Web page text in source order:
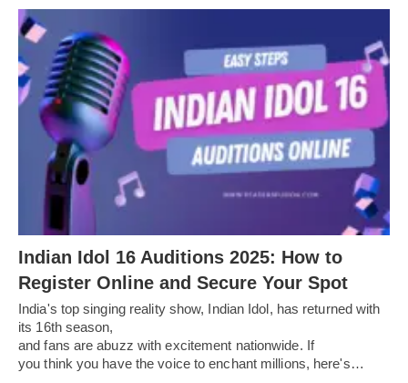
Indian Idol 16 Auditions 2025: How to
Register Online and Secure Your Spot
India's top singing reality show, Indian Idol, has returned with
its 16th season,
and fans are abuzz with excitement nationwide. If
you think you have the voice to enchant millions, here's…